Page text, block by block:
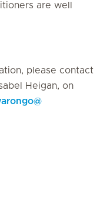
are well
please contact
Heigan, on
@